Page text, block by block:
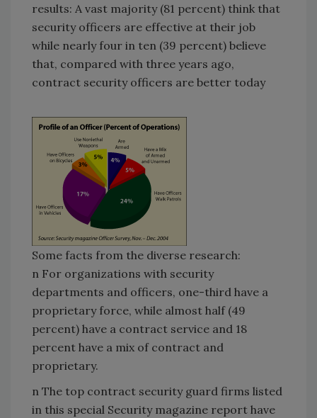
results: A vast majority (81 percent) think that
security officers are effective at their job
while nearly four in ten (39 percent) believe
that, compared with three years ago,
contract security officers are better today
Some facts from the diverse research:
n For organizations with security
departments and officers, one-third have a
proprietary force, while almost half (49
percent) have a contract service and 18
percent have a mix of contract and
proprietary.
n The top contract security guard firms listed
in this special Security magazine report have